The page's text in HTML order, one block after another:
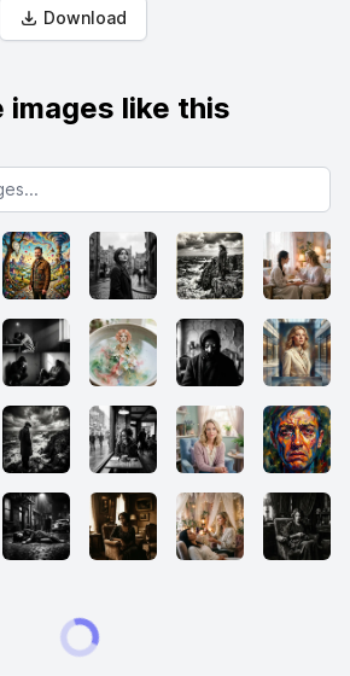
Download
images like this